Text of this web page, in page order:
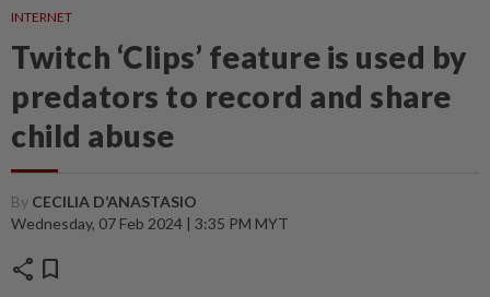
INTERNET
Twitch ‘Clips’ feature is used by
predators to record and share
child abuse
By CECILIA D’ANASTASIO
Wednesday, 07 Feb 2024 | 3:35 PM MYT
share bookmark